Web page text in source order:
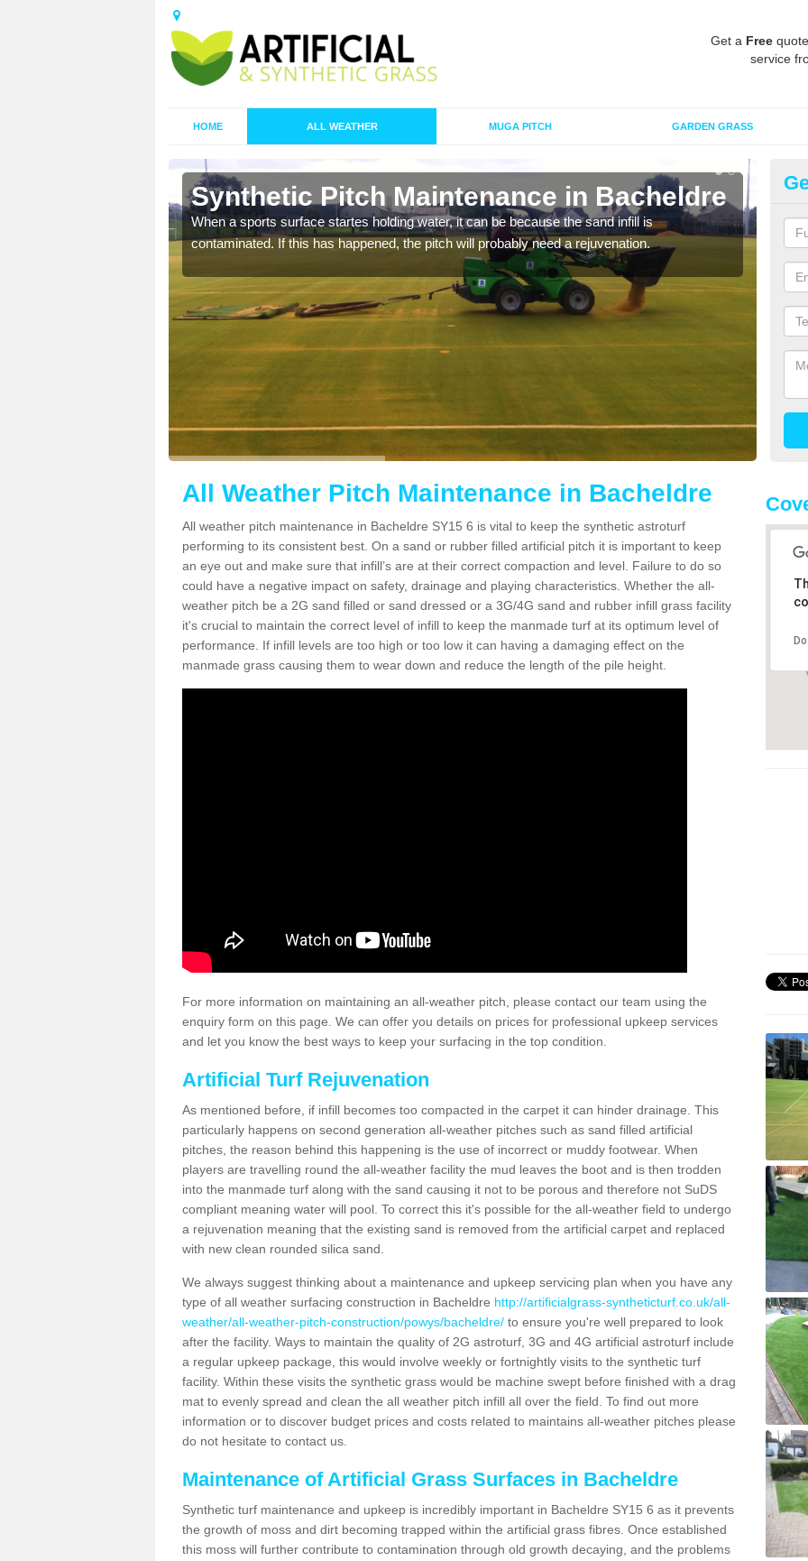
Get a Free
service
HOME ALL WEATHER MUGA PITCH GARDEN GRASS
Synthetic Pitch Maintenance in Bacheldre
When a sports surface startes holding water, it can be because the sand infill is
contaminated. If this has happened, the pitch will probably need a rejuvenation.
A
All Weather Pitch Maintenance in Bacheldre
All weather pitch maintenance in Bacheldre SY15 6 is vital to keep the synthetic astroturf
performing to its consistent best. On a sand or rubber filled artificial pitch it is important to keep
an eye out and make sure that infill’s are at their correct compaction and level. Failure to do so
could have a negative impact on safety, drainage and playing characteristics. Whether the all-
weather pitch be a 2G sand filled or sand dressed or a 3G/4G sand and rubber infill grass facility
it's crucial to maintain the correct level of infill to keep the manmade turf at its optimum level of
performance. If infill levels are too high or too low it can having a damaging effect on the
manmade grass causing them to wear down and reduce the length of the pile height.
For more information on maintaining an all-weather pitch, please contact our team using the
enquiry form on this page. We can offer you details on prices for professional upkeep services
and let you know the best ways to keep your surfacing in the top condition.
Artificial Turf Rejuvenation
As mentioned before, if infill becomes too compacted in the carpet it can hinder drainage. This
particularly happens on second generation all-weather pitches such as sand filled artificial
pitches, the reason behind this happening is the use of incorrect or muddy footwear. When
players are travelling round the all-weather facility the mud leaves the boot and is then trodden
into the manmade turf along with the sand causing it not to be porous and therefore not SuDS
compliant meaning water will pool. To correct this it's possible for the all-weather field to undergo
a rejuvenation meaning that the existing sand is removed from the artificial carpet and replaced
with new clean rounded silica sand.
We always suggest thinking about a maintenance and upkeep servicing plan when you have any
type of all weather surfacing construction in Bacheldre http://artificialgrass-syntheticturf.co.uk/all-
weather/all-weather-pitch-construction/powys/bacheldre/ to ensure you're well prepared to look
after the facility. Ways to maintain the quality of 2G astroturf, 3G and 4G artificial astroturf include
a regular upkeep package, this would involve weekly or fortnightly visits to the synthetic turf
facility. Within these visits the synthetic grass would be machine swept before finished with a drag
mat to evenly spread and clean the all weather pitch infill all over the field. To find out more
information or to discover budget prices and costs related to maintains all-weather pitches please
do not hesitate to contact us.
Maintenance of Artificial Grass Surfaces in Bacheldre
Synthetic turf maintenance and upkeep is incredibly important in Bacheldre SY15 6 as it prevents
the growth of moss and dirt becoming trapped within the artificial grass fibres. Once established
this moss will further contribute to contamination through old growth decaying, and the problems